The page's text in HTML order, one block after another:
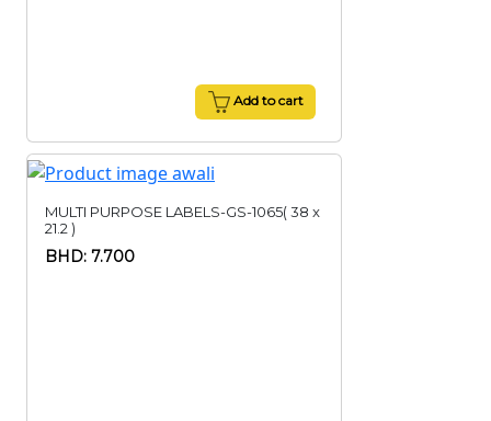
Add to cart
MULTI PURPOSE LABELS-GS-1065( 38 x
21.2 )
BHD: 7.700